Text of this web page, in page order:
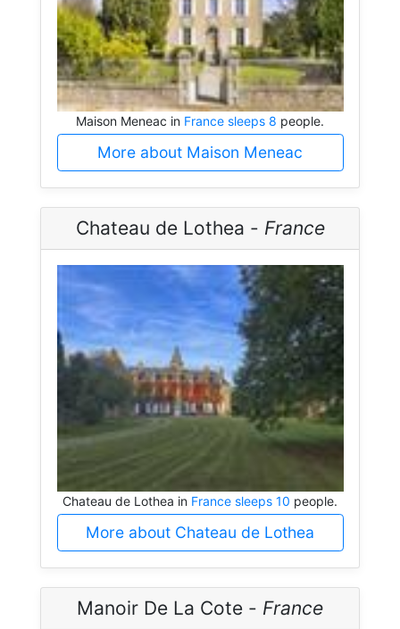
Maison Meneac in France sleeps 8 people.
More about Maison Meneac
Chateau de Lothea - France
Chateau de Lothea in France sleeps 10 people.
More about Chateau de Lothea
Manoir De La Cote - France